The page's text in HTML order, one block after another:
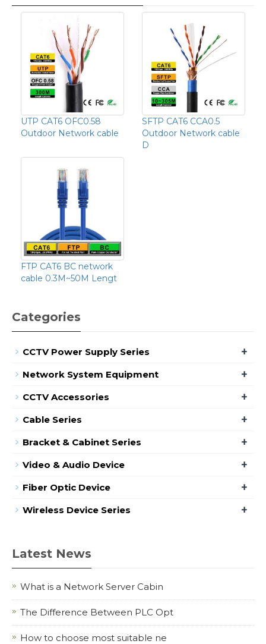
UTP CAT6 OFC0.58
Outdoor Network cable
SFTP CAT6 CCA0.5
Outdoor Network cable
D
FTP CAT6 BC network
cable 0.3M~50M Lengt
Categories
CCTV Power Supply Series +
Network System Equipment +
CCTV Accessories +
Cable Series +
Bracket & Cabinet Series +
Video & Audio Device +
Fiber Optic Device +
Wireless Device Series +
Latest News
What is a Network Server Cabin
The Difference Between PLC Opt
How to choose most suitable ne